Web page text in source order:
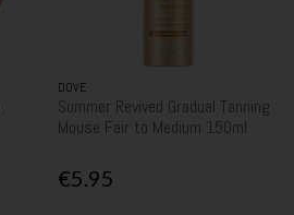
DOVE
Summer Revived Gradual Tanning
Mouse Fair to Medium 150ml
€5.95